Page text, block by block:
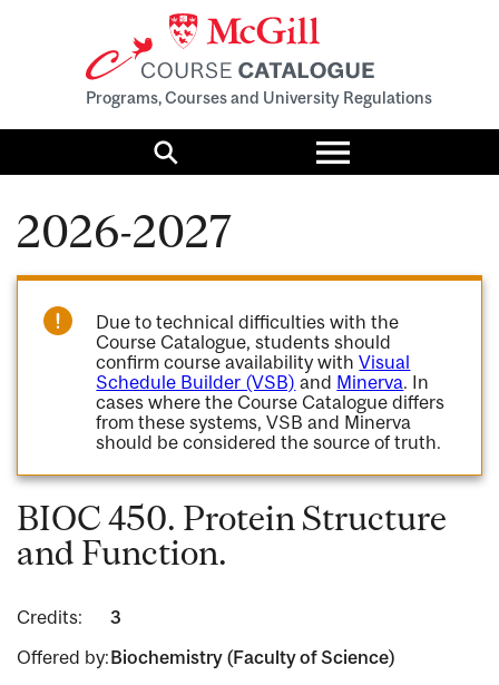
Programs, Courses and University Regulations
Search
Toggle
menu
2026-2027
Due to technical difficulties with the
Course Catalogue, students should
confirm course availability withVisual
Schedule Builder (VSB) and Minerva. In
cases where the Course Catalogue differs
from these systems, VSB and Minerva
should be considered the source of truth.
BIOC 450. Protein Structure
and Function.
Credits:
3
Offered by:Biochemistry (Faculty of Science)